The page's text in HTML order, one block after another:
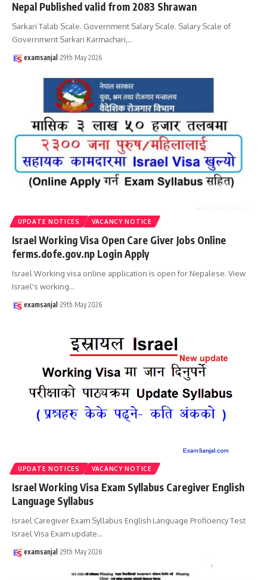
Nepal Published valid from 2083 Shrawan
Sarkari Talab Scale. Government Salary Scale. Salary Scale of
Government Sarkari Karmachari,…
examsanjal 29th May 2026
UPDATE NOTICES VACANCY NOTICE
Israel Working Visa Open Care Giver Jobs Online
ferms.dofe.gov.np Login Apply
Israel Working visa online application is open for Nepalese. View
Israel's working…
examsanjal 29th May 2026
UPDATE NOTICES VACANCY NOTICE
Israel Working Visa Exam Syllabus Caregiver English
Language Syllabus
Israel Caregiver Exam Syllabus English Language Proficiency Test
Israel Visa Exam update…
examsanjal 29th May 2026